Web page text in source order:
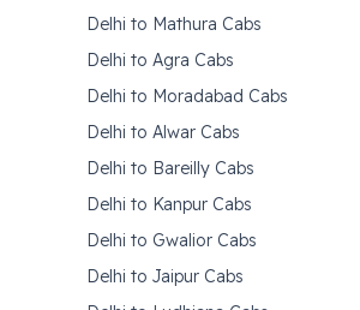
Delhi to Mathura Cabs
Delhi to Agra Cabs
Delhi to Moradabad Cabs
Delhi to Alwar Cabs
Delhi to Bareilly Cabs
Delhi to Kanpur Cabs
Delhi to Gwalior Cabs
Delhi to Jaipur Cabs